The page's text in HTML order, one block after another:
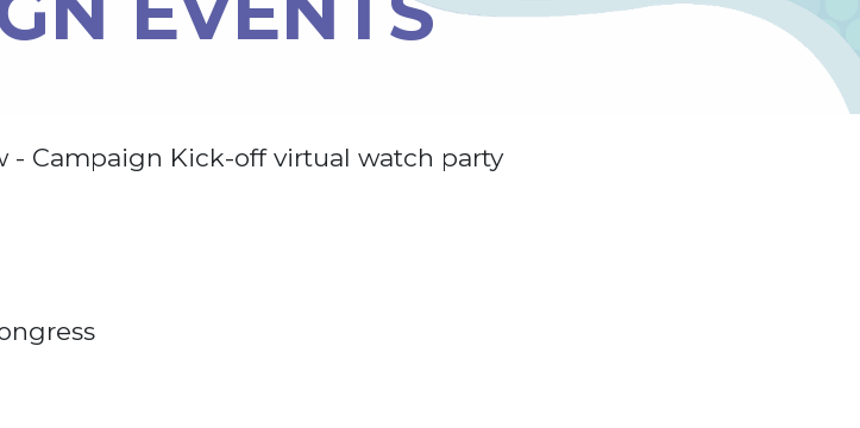
- Campaign Kick-off virtual watch party